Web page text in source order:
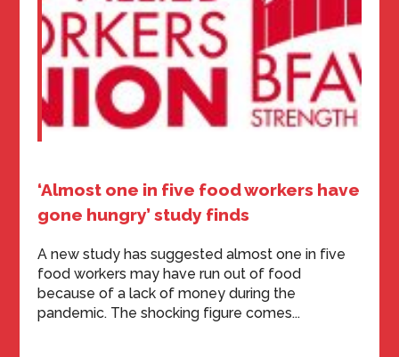
‘Almost one in five food workers have
gone hungry’ study finds
A new study has suggested almost one in five
food workers may have run out of food
because of a lack of money during the
pandemic. The shocking figure comes...